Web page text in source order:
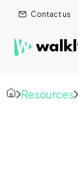
Contact us
Resources